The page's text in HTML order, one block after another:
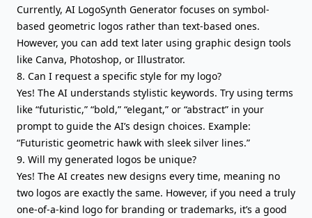
Currently, AI LogoSynth Generator focuses on symbol-
based geometric logos rather than text-based ones.
However, you can add text later using graphic design tools
like Canva, Photoshop, or Illustrator.
8. Can I request a specific style for my logo?
Yes! The AI understands stylistic keywords. Try using terms
like “futuristic,” “bold,” “elegant,” or “abstract” in your
prompt to guide the AI’s design choices. Example:
“Futuristic geometric hawk with sleek silver lines.”
9. Will my generated logos be unique?
Yes! The AI creates new designs every time, meaning no
two logos are exactly the same. However, if you need a truly
one-of-a-kind logo for branding or trademarks, it’s a good